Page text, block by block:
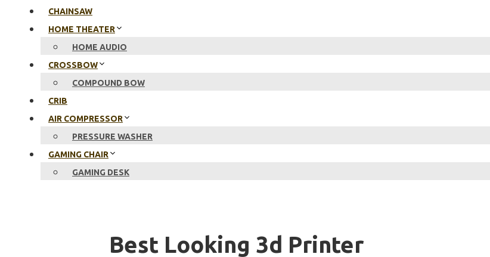
CHAINSAW
HOME THEATER
HOME AUDIO
CROSSBOW
COMPOUND BOW
CRIB
AIR COMPRESSOR
PRESSURE WASHER
GAMING CHAIR
GAMING DESK
Best Looking 3d Printer